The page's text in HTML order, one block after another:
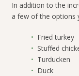
In addition to the
a few of the options
Fried turkey
Stuffed
Turducken
Duck